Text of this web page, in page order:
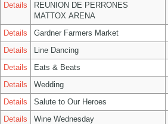
Details
REUNION DE PERRONES
MATTOX ARENA
Details
Gardner Farmers Market
Details
Line Dancing
Details
Eats & Beats
Details
Wedding
Details
Salute to Our Heroes
Details
Wine Wednesday